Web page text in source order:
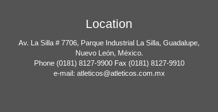
Location
Av. La Silla # 7706, Parque Industrial La Silla, Guadalupe,
Nuevo León, México.
Phone (0181) 8127-9900 Fax (0181) 8127-9910
e-mail: atleticos@atleticos.com.mx